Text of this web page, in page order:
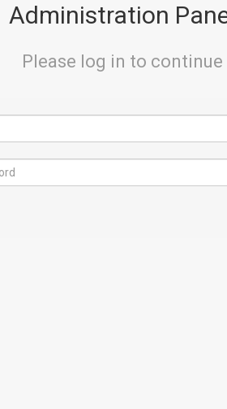
Administration
Please log in to continue